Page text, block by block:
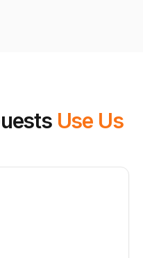
Use Us